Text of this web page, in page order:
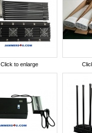
Click to enlarge